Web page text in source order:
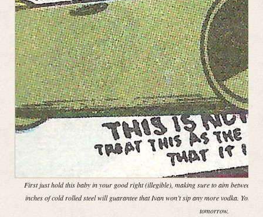
First just hold this baby in your good right (illegible), making sure to aim between
inches of cold rolled steel will guarantee that Ivan won’t sip any more vodka. You
tomorrow.